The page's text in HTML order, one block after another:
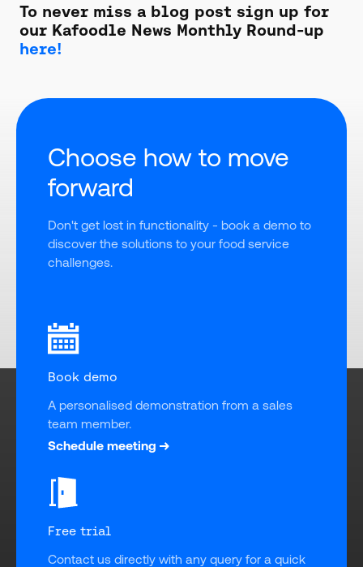
To never miss a blog post sign up for
our Kafoodle News Monthly Round-up
here!
Choose how to move
forward
Don't get lost in functionality - book a demo to
discover the solutions to your food service
challenges.
Book demo
A personalised demonstration from a sales
team member.
Schedule meeting
Free trial
Contact us directly with any query for a quick